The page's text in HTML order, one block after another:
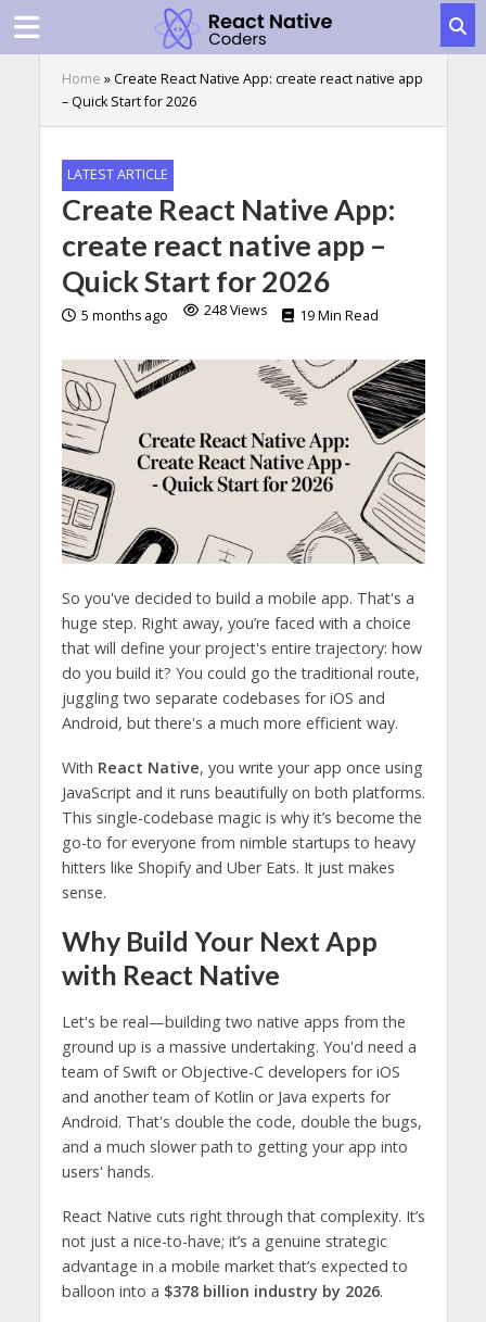
Home » Create React Native App: create react native app
– Quick Start for 2026
LATEST ARTICLE
Create React Native App:
create react native app –
Quick Start for 2026
5 months ago 248 Views 19 Min Read
So you've decided to build a mobile app. That's a
huge step. Right away, you’re faced with a choice
that will define your project's entire trajectory: how
do you build it? You could go the traditional route,
juggling two separate codebases for iOS and
Android, but there's a much more efficient way.
With React Native, you write your app once using
JavaScript and it runs beautifully on both platforms.
This single-codebase magic is why it’s become the
go-to for everyone from nimble startups to heavy
hitters like Shopify and Uber Eats. It just makes
sense.
Why Build Your Next App
with React Native
Let's be real—building two native apps from the
ground up is a massive undertaking. You'd need a
team of Swift or Objective-C developers for iOS
and another team of Kotlin or Java experts for
Android. That's double the code, double the bugs,
and a much slower path to getting your app into
users' hands.
React Native cuts right through that complexity. It’s
not just a nice-to-have; it’s a genuine strategic
advantage in a mobile market that’s expected to
balloon into a $378 billion industry by 2026.